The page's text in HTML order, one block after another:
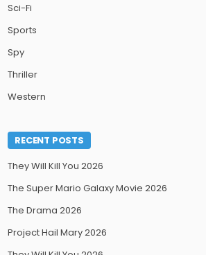
Sci-Fi
Sports
Spy
Thriller
Western
RECENT POSTS
They Will Kill You 2026
The Super Mario Galaxy Movie 2026
The Drama 2026
Project Hail Mary 2026